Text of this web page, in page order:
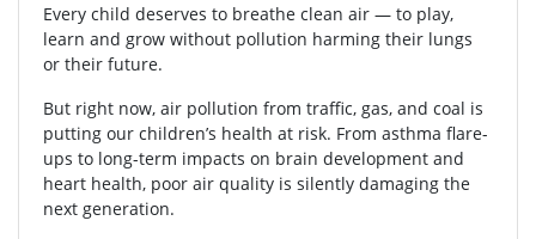
Every child deserves to breathe clean air — to play,
learn and grow without pollution harming their lungs
or their future.
But right now, air pollution from traffic, gas, and coal is
putting our children’s health at risk. From asthma flare-
ups to long-term impacts on brain development and
heart health, poor air quality is silently damaging the
next generation.